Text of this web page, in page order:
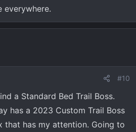
everywhere.
#10
a Standard Bed Trail Boss.
has a 2023 Custom Trail Boss
that has my attention. Going to